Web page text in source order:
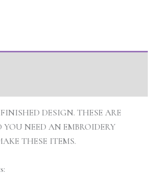
DESIGN. THESE ARE
YOU NEED AN EMBROIDERY
THESE ITEMS.